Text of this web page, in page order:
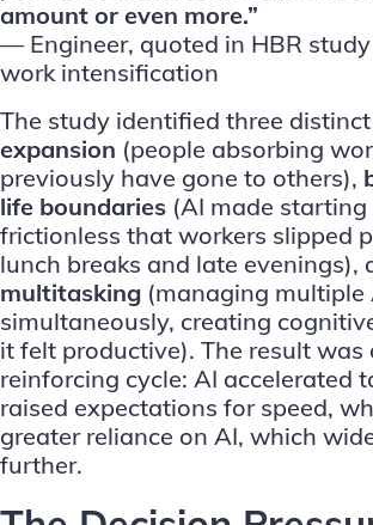
amount or even more.”
— Engineer, quoted in HBR study
work intensification
The study identified three
expansion (people absorbing
previously have gone to others),
life boundaries (AI made starting
frictionless that workers slipped
lunch breaks and late evenings),
multitasking (managing multiple
simultaneously, creating
it felt productive). The result was
reinforcing cycle: AI accelerated
raised expectations for speed,
greater reliance on AI, which
further.